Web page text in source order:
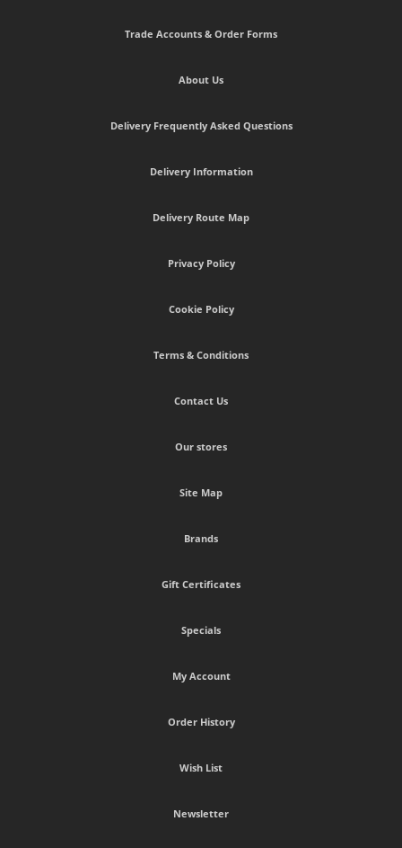
Trade Accounts & Order Forms
About Us
Delivery Frequently Asked Questions
Delivery Information
Delivery Route Map
Privacy Policy
Cookie Policy
Terms & Conditions
Contact Us
Our stores
Site Map
Brands
Gift Certificates
Specials
My Account
Order History
Wish List
Newsletter